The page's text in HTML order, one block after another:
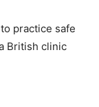
practice safe
British clinic